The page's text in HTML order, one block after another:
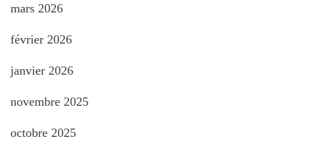
mars 2026
février 2026
janvier 2026
novembre 2025
octobre 2025